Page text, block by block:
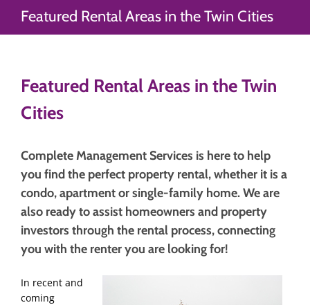
Featured Rental Areas in the Twin Cities
Featured Rental Areas in the Twin
Cities
Complete Management Services is here to help
you find the perfect property rental, whether it is a
condo, apartment or single-family home. We are
also ready to assist homeowners and property
investors through the rental process, connecting
you with the renter you are looking for!
In recent and
coming